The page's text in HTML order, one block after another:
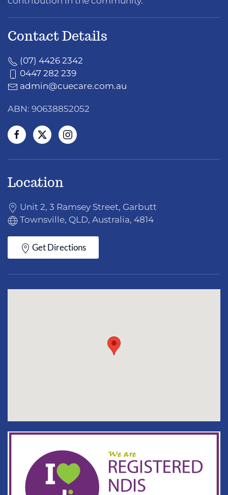
Contact Details
(07) 4426 2342
0447 282 239
admin@cuecare.com.au
ABN: 90638852052
Location
Unit 2, 3 Ramsey Street, Garbutt
Townsville, QLD, Australia, 4814
Get Directions